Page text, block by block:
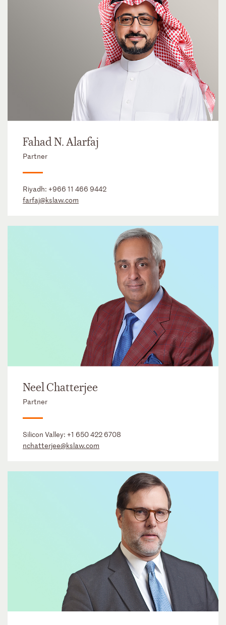
Fahad N. Alarfaj
Partner
Riyadh: +966 11 466 9442
farfaj@kslaw.com
Neel Chatterjee
Partner
Silicon Valley: +1 650 422 6708
nchatterjee@kslaw.com